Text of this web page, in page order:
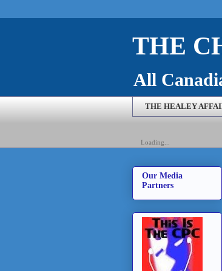
THE
All
THE HEALEY
Loading...
Our Media
Partners